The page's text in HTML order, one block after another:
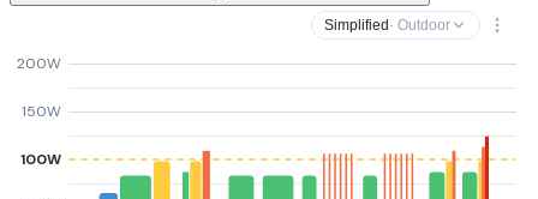
Simplified · Outdoor
100W
150W
200W